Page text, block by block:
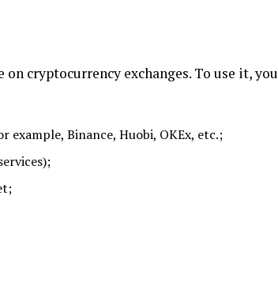
cryptocurrency exchanges. To use it, you
Binance, Huobi, OKEx, etc.;